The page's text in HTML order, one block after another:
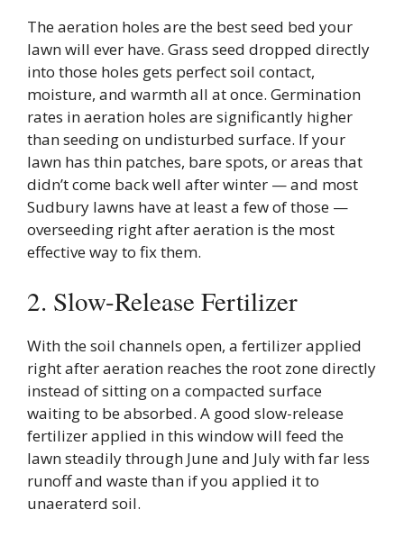
The aeration holes are the best seed bed your
lawn will ever have. Grass seed dropped directly
into those holes gets perfect soil contact,
moisture, and warmth all at once. Germination
rates in aeration holes are significantly higher
than seeding on undisturbed surface. If your
lawn has thin patches, bare spots, or areas that
didn’t come back well after winter — and most
Sudbury lawns have at least a few of those —
overseeding right after aeration is the most
effective way to fix them.
2. Slow-Release Fertilizer
With the soil channels open, a fertilizer applied
right after aeration reaches the root zone directly
instead of sitting on a compacted surface
waiting to be absorbed. A good slow-release
fertilizer applied in this window will feed the
lawn steadily through June and July with far less
runoff and waste than if you applied it to
unaeraterd soil.